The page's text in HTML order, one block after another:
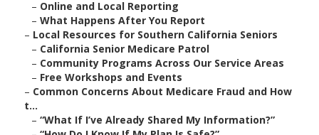
– Online and Local Reporting
– What Happens After You Report
– Local Resources for Southern California Seniors
– California Senior Medicare Patrol
– Community Programs Across Our Service Areas
– Free Workshops and Events
– Common Concerns About Medicare Fraud and How
t...
– “What If I’ve Already Shared My Information?”